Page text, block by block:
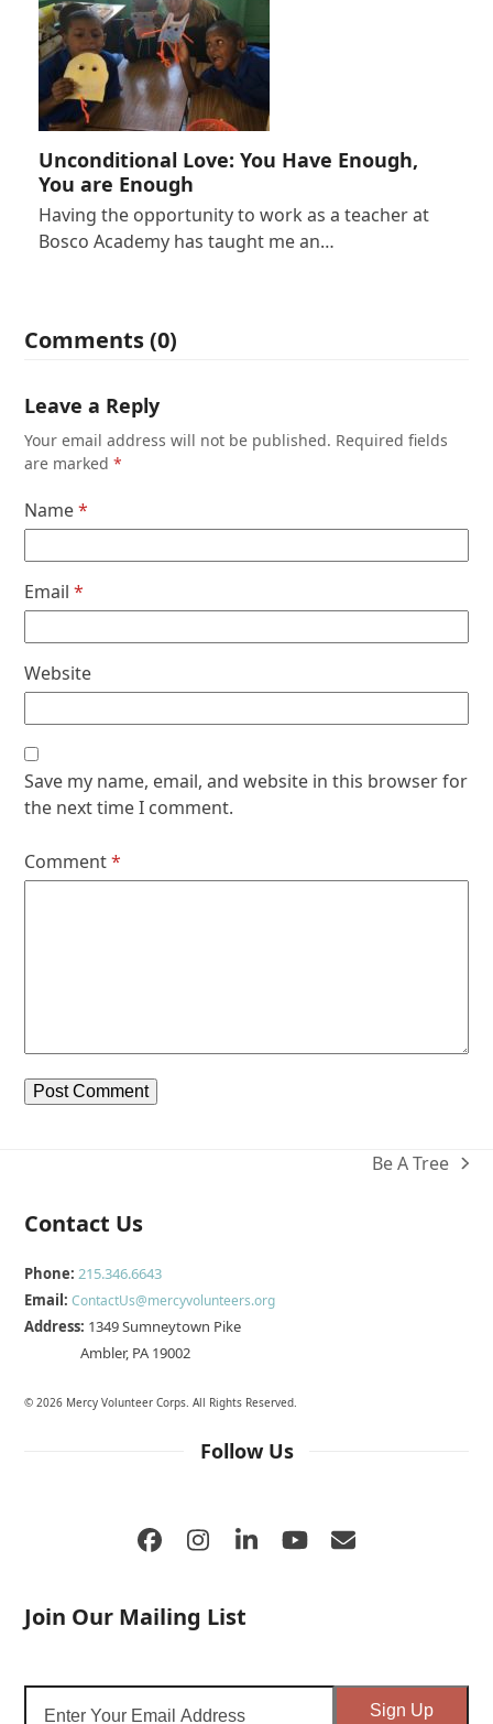
Unconditional Love: You Have Enough,
You are Enough
Having the opportunity to work as a teacher at
Bosco Academy has taught me an…
Comments (0)
Leave a Reply
Your email address will not be published. Required fields
are marked*
Name*
Email*
Website
Save my name, email, and website in this browser for
the next time I comment.
Comment*
next
Be A Tree
Contact Us
Phone: 215.346.6643
Email:ContactUs@mercyvolunteers.org
Address: 1349 Sumneytown Pike
Ambler, PA 19002
© 2026 Mercy Volunteer Corps. All Rights Reserved.
Follow Us
Facebook
Instagram
LinkedIn
YouTube
Email
Join Our Mailing List
Sign Up